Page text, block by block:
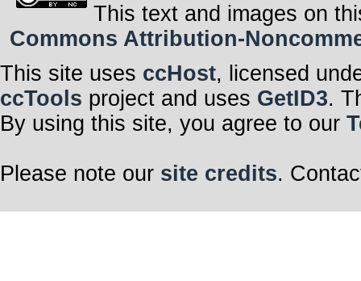
This text and images on
Commons Attribution-
This site uses ccHost, licensed
ccTools project and uses GetID3.
By using this site, you agree to our
Please note our site credits.